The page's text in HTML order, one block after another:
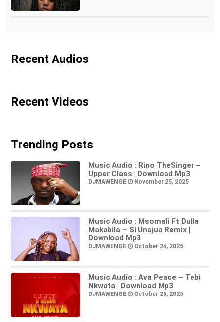
Recent Audios
Recent Videos
Trending Posts
Music Audio : Rino TheSinger –
Upper Class | Download Mp3
DJMAWENGE November 25, 2025
Music Audio : Msomali Ft Dulla
Makabila – Si Unajua Remix |
Download Mp3
DJMAWENGE October 24, 2025
Music Audio : Ava Peace – Tebi
Nkwata | Download Mp3
DJMAWENGE October 25, 2025